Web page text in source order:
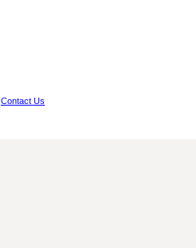
Contact Us